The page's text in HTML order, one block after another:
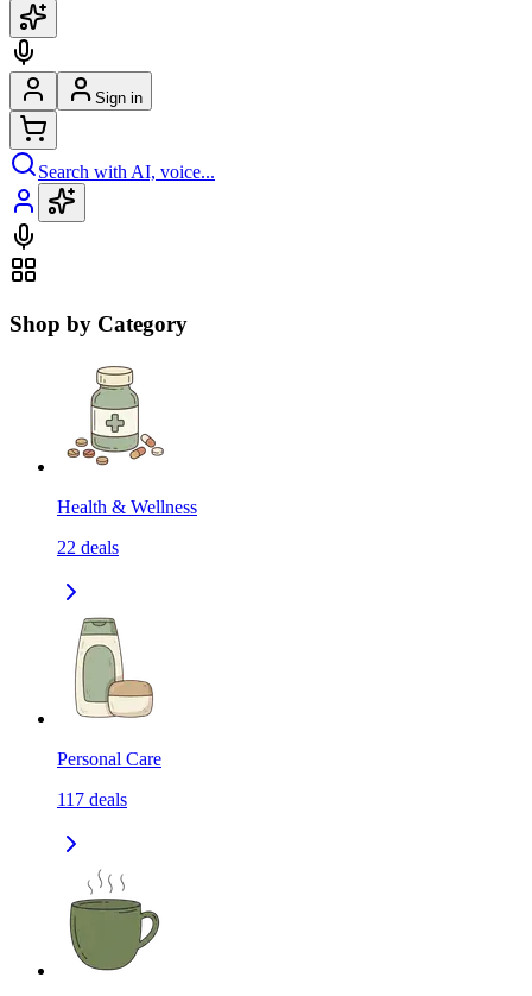
Sign in
Search with AI, voice...
Shop by Category
Health & Wellness
22 deals
Personal Care
117 deals